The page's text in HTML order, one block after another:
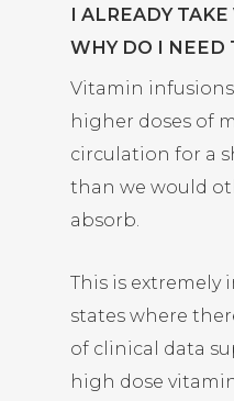
I ALREADY
WHY DO I NEED
Vitamin
higher doses of
circulation for a
than we would
absorb.
This is extremely
states where
of clinical data
high dose